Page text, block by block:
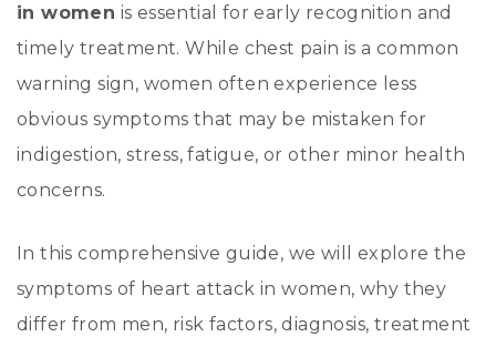
in women is essential for early recognition and
timely treatment. While chest pain is a common
warning sign, women often experience less
obvious symptoms that may be mistaken for
indigestion, stress, fatigue, or other minor health
concerns.
In this comprehensive guide, we will explore the
symptoms of heart attack in women, why they
differ from men, risk factors, diagnosis, treatment